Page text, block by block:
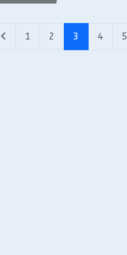
1 2 3 4 5